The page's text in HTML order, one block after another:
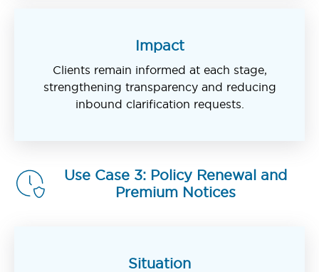
Impact
Clients remain informed at each stage,
strengthening transparency and reducing
inbound clarification requests.
Use Case 3: Policy Renewal and
Premium Notices
Situation